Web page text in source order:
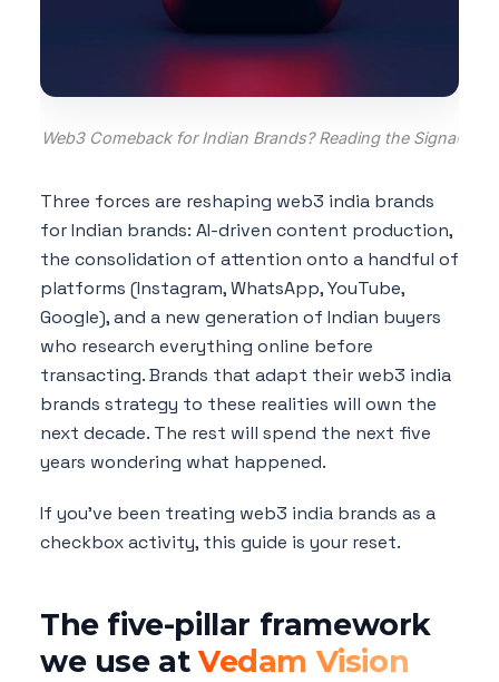
Web3 Comeback for Indian Brands? Reading the Signal
Three forces are reshaping web3 india brands
for Indian brands: AI-driven content production,
the consolidation of attention onto a handful of
platforms (Instagram, WhatsApp, YouTube,
Google), and a new generation of Indian buyers
who research everything online before
transacting. Brands that adapt their web3 india
brands strategy to these realities will own the
next decade. The rest will spend the next five
years wondering what happened.
If you've been treating web3 india brands as a
checkbox activity, this guide is your reset.
The five-pillar framework
we use at Vedam Vision